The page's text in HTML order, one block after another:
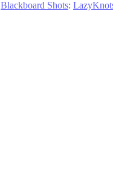
Blackboard Shots: